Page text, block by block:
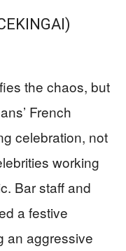
the chaos, but
French
celebration, not
working
Bar staff and
a festive
an aggressive